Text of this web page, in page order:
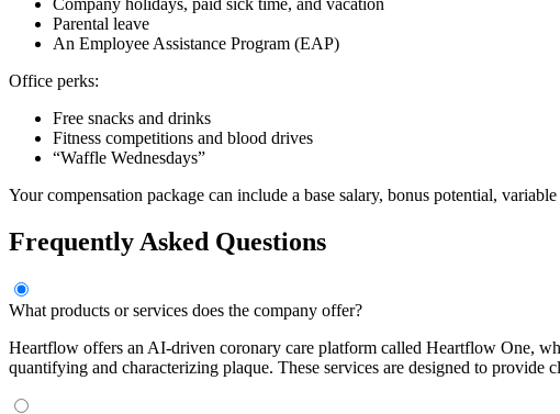
Parental leave
An Employee Assistance Program (EAP)
Office perks:
Free snacks and drinks
Fitness competitions and blood drives
“Waffle Wednesdays”
Your compensation package can include a base salary, bonus potential,
Frequently Asked Questions
What products or services does the company offer?
Heartflow offers an AI-driven coronary care platform called Heartflow One,
quantifying and characterizing plaque. These services are designed to